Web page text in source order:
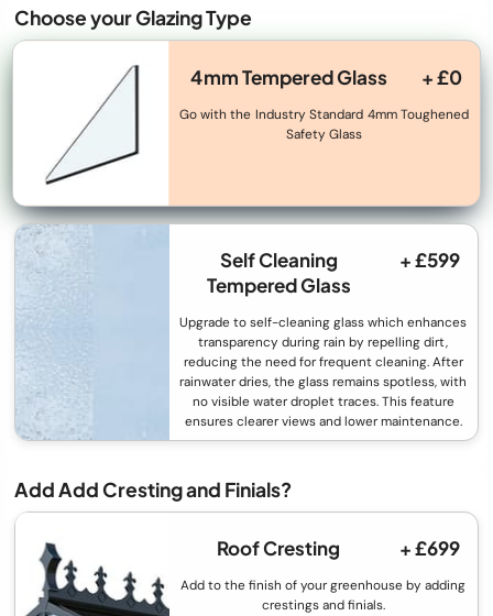
Choose your Glazing Type
4mm Tempered Glass + £0
Go with the Industry Standard 4mm Toughened
Safety Glass
Self Cleaning
Tempered Glass
+ £599
Upgrade to self-cleaning glass which enhances
transparency during rain by repelling dirt,
reducing the need for frequent cleaning. After
rainwater dries, the glass remains spotless, with
no visible water droplet traces. This feature
ensures clearer views and lower maintenance.
Add Add Cresting and Finials?
Roof Cresting + £699
Add to the finish of your greenhouse by adding
crestings and finials.